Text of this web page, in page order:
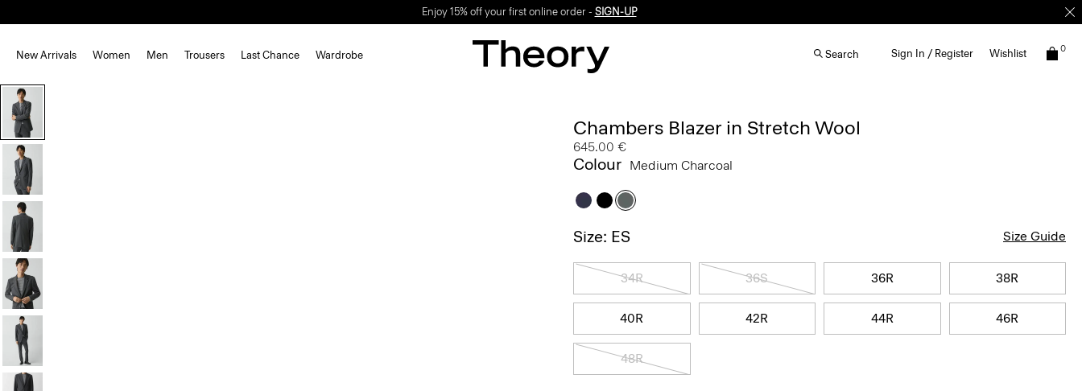
Enjoy 15% off your first online order - SIGN-UP
New Arrivals Women Men Trousers Last Chance Wardrobe Search Sign In / Register Wishlist 0
Chambers Blazer in Stretch Wool
645.00 €
Colour Medium Charcoal
Size: ES Size Guide
34R 36S 36R 38R
40R 42R 44R 46R
48R